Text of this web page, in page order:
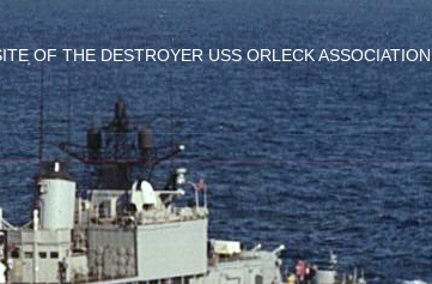
OF THE DESTROYER USS ORLECK ASSOCIATION